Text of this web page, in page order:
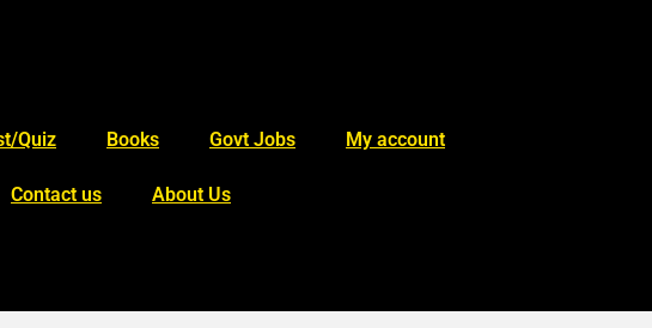
Quiz Books Govt Jobs My account
Contact us About Us